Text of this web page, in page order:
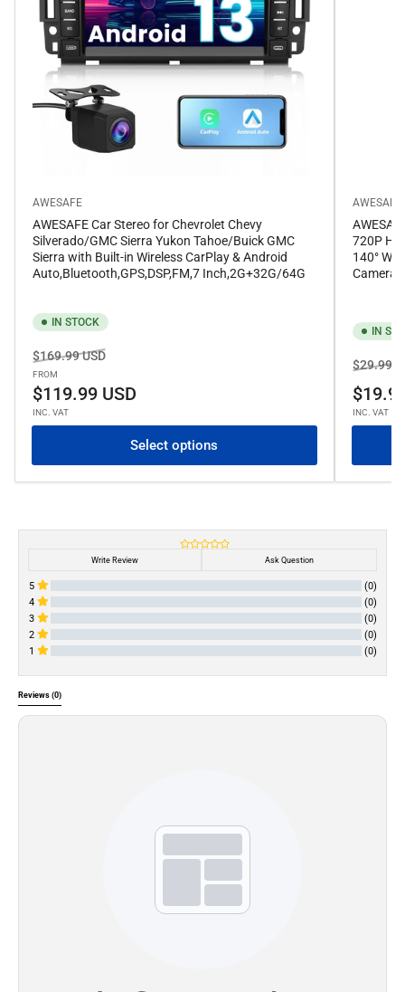
AWESAFE
AWESAFE Car Stereo for Chevrolet Chevy
Silverado/GMC Sierra Yukon Tahoe/Buick GMC
Sierra with Built-in Wireless CarPlay & Android
Auto,Bluetooth,GPS,DSP,FM,7 Inch,2G+32G/64G
IN STOCK
Regular
price
$169.99 USDSale
FROM
$119.99 USD
INC. VAT
Select options
AWESAFE
720P
140°
Camera
IN
Regular
price
$29.99
INC. VAT